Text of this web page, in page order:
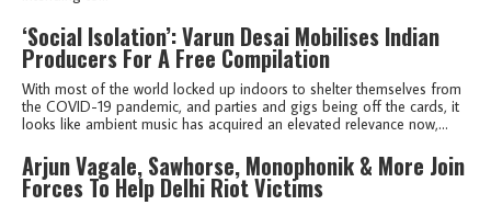
‘Social Isolation’: Varun Desai Mobilises Indian
Producers For A Free Compilation
With most of the world locked up indoors to shelter themselves from
the COVID-19 pandemic, and parties and gigs being off the cards, it
looks like ambient music has acquired an elevated relevance now,...
Arjun Vagale, Sawhorse, Monophonik & More Join
Forces To Help Delhi Riot Victims